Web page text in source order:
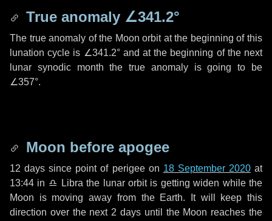
True anomaly ∠341.2°
The true anomaly of the Moon orbit at the beginning of this
lunation cycle is ∠341.2°and at the beginning of the next
lunar synodic month the true anomaly is going to be
∠357°.
Moon before apogee
12 days since point of perigee on 18 September 2020at
13:44 in ♎ Libra the lunar orbit is getting widen while the
Moon is moving away from the Earth. It will keep this
direction over the next 2 days until the Moon reaches the